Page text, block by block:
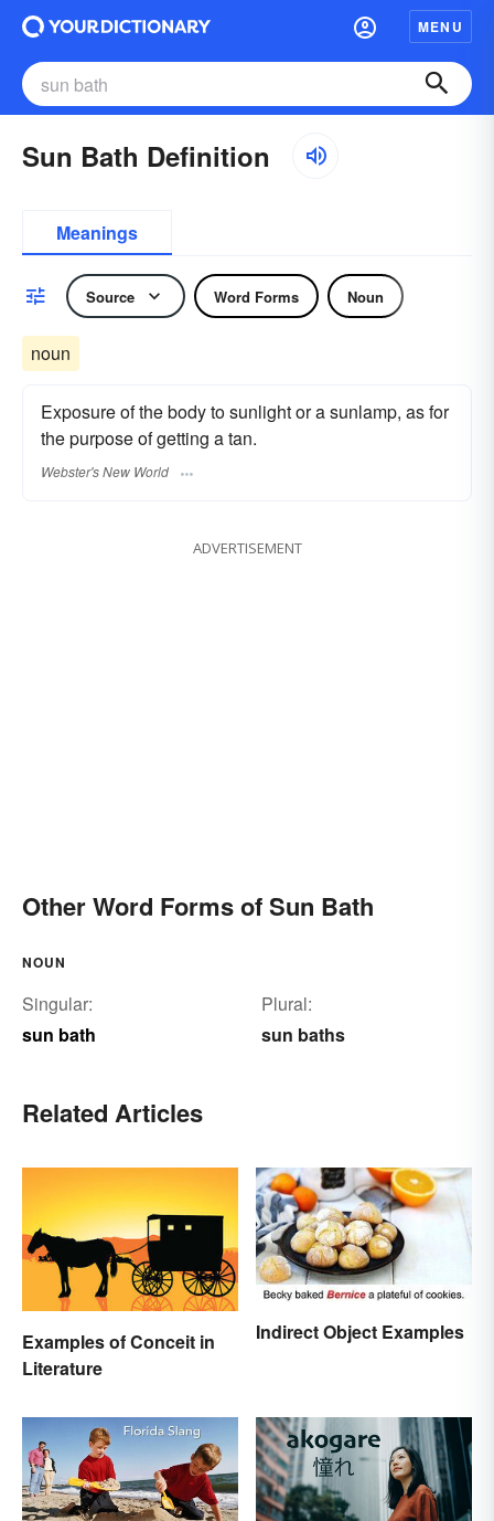
MENU
Sun Bath Definition
Meanings
Source Word Forms Noun
noun
Exposure of the body to sunlight or a sunlamp, as for
the purpose of getting a tan.
Webster's New World
ADVERTISEMENT
Other Word Forms of Sun Bath
NOUN
Singular:
sun bath
Plural:
sun baths
Related Articles
Examples of Conceit in
Literature
Indirect Object Examples